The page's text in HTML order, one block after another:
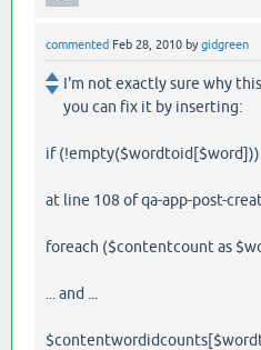
commented Feb 28, 2010 bygidgreen
I'm not exactly sure why
you can fix it by inserting:
if (!empty($wordtoid[$word]))
at line 108 of qa-app-post-
foreach ($contentcount as
... and ...